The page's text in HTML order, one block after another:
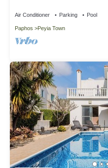
Air Conditioner Parking Pool
Paphos Peyia Town